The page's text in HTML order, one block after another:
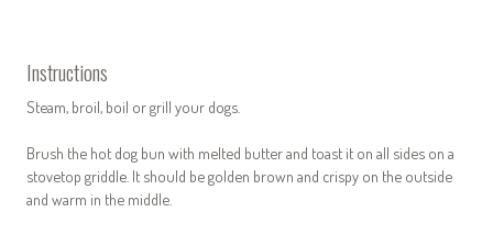
Instructions
Steam, broil, boil or grill your dogs.
Brush the hot dog bun with melted butter and toast it on all sides on a
stovetop griddle. It should be golden brown and crispy on the outside
and warm in the middle.